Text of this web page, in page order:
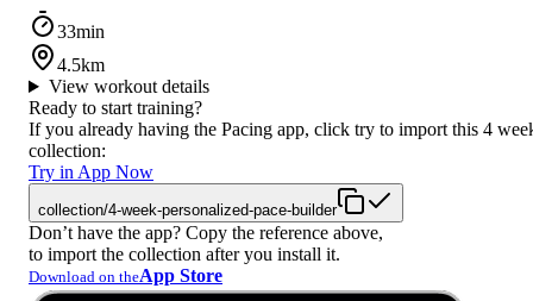
33min
4.5km
View workout details
Ready to start training?
If you already having the Pacing app, click try to import this 4
collection:
Try in App Now
collection/4-week-personalized-pace-builder
Don’t have the app? Copy the reference above,
to import the collection after you install it.
Download on theApp Store